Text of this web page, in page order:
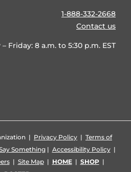
1-888-332-2668
Contact us
Friday: 8 a.m. to 5:30 p.m. EST
| Privacy Policy | Terms of
Something| Accessibility Policy|
| Site Map| HOME| SHOP|